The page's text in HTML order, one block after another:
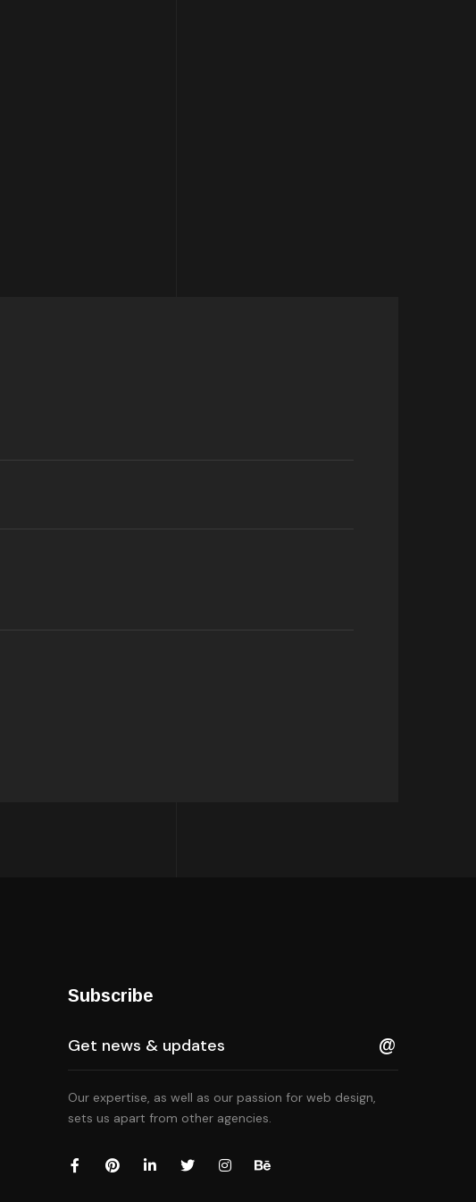
Subscribe
Our expertise, as well as our passion for web design,
sets us apart from other agencies.